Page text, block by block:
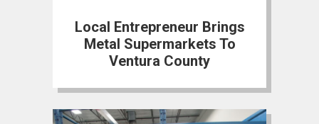
Local Entrepreneur Brings
Metal Supermarkets To
Ventura County